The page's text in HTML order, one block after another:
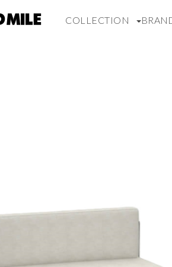
COLLECTION